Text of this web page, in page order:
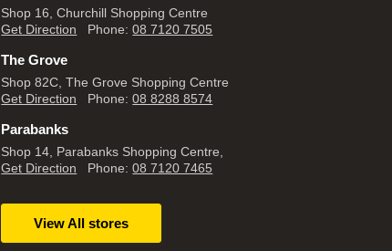
Shop 16, Churchill Shopping Centre
Get Direction Phone:08 7120 7505
The Grove
Shop 82C, The Grove Shopping Centre
Get Direction Phone:08 8288 8574
Parabanks
Shop 14, Parabanks Shopping Centre,
Get Direction Phone:08 7120 7465
View All stores